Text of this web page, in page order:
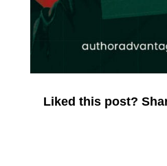
Liked this post?